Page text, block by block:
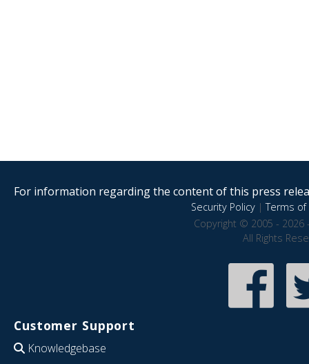
For information regarding the content of this press
Security Policy|Terms of
Copyright © 2005 - 2026
All Rights
Customer Support
Knowledgebase